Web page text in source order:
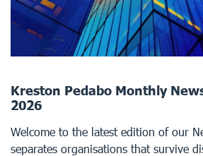
Kreston Pedabo Monthly
2026
Welcome to the latest edition of our
separates organisations that survive